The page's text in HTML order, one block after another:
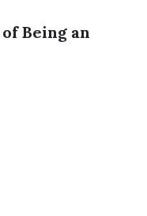
Being an